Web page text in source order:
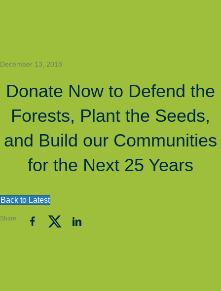
December 13, 2018
Donate Now to Defend the
Forests, Plant the Seeds,
and Build our Communities
for the Next 25 Years
Back to Latest
Share